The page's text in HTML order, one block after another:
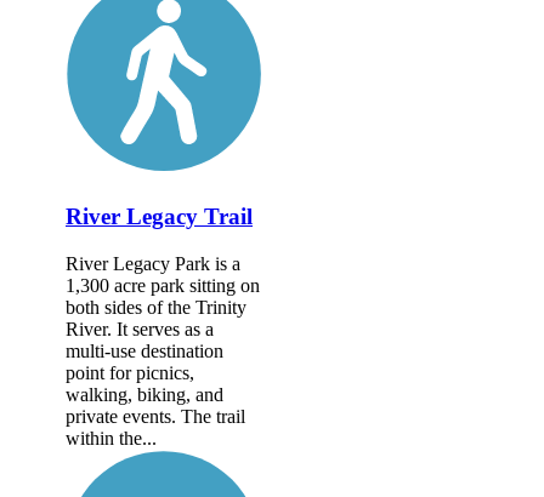
River Legacy Trail
River Legacy Park is a
1,300 acre park sitting on
both sides of the Trinity
River. It serves as a
multi-use destination
point for picnics,
walking, biking, and
private events. The trail
within the...